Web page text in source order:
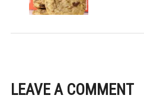
LEAVE A COMMENT